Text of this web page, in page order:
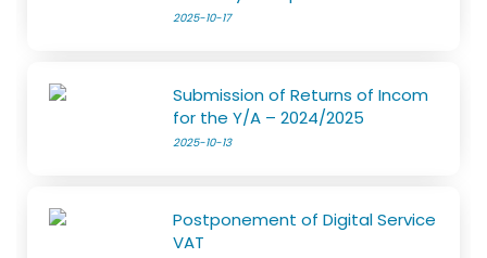
2025-10-17
Submission of Returns of Incom
for the Y/A – 2024/2025
2025-10-13
Postponement of Digital Service
VAT